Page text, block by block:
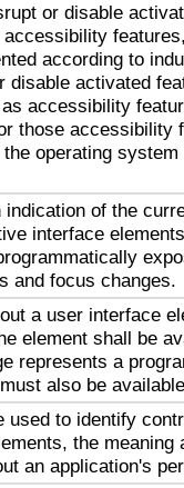
or disable
according to
disable activated
accessibility
those accessibility
operating
of the
interface
and focus changes.
a user interface
element shall be
represents a
also be
used to identify
the meaning
an application's